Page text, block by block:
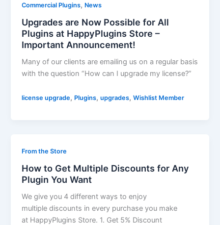
Commercial Plugins, News
Upgrades are Now Possible for All
Plugins at HappyPlugins Store –
Important Announcement!
Many of our clients are emailing us on a regular basis
with the question “How can I upgrade my license?”
license upgrade, Plugins,upgrades,Wishlist Member
From the Store
How to Get Multiple Discounts for Any
Plugin You Want
We give you 4 different ways to enjoy
multiple discounts in every purchase you make
at HappyPlugins Store. 1. Get 5% Discount